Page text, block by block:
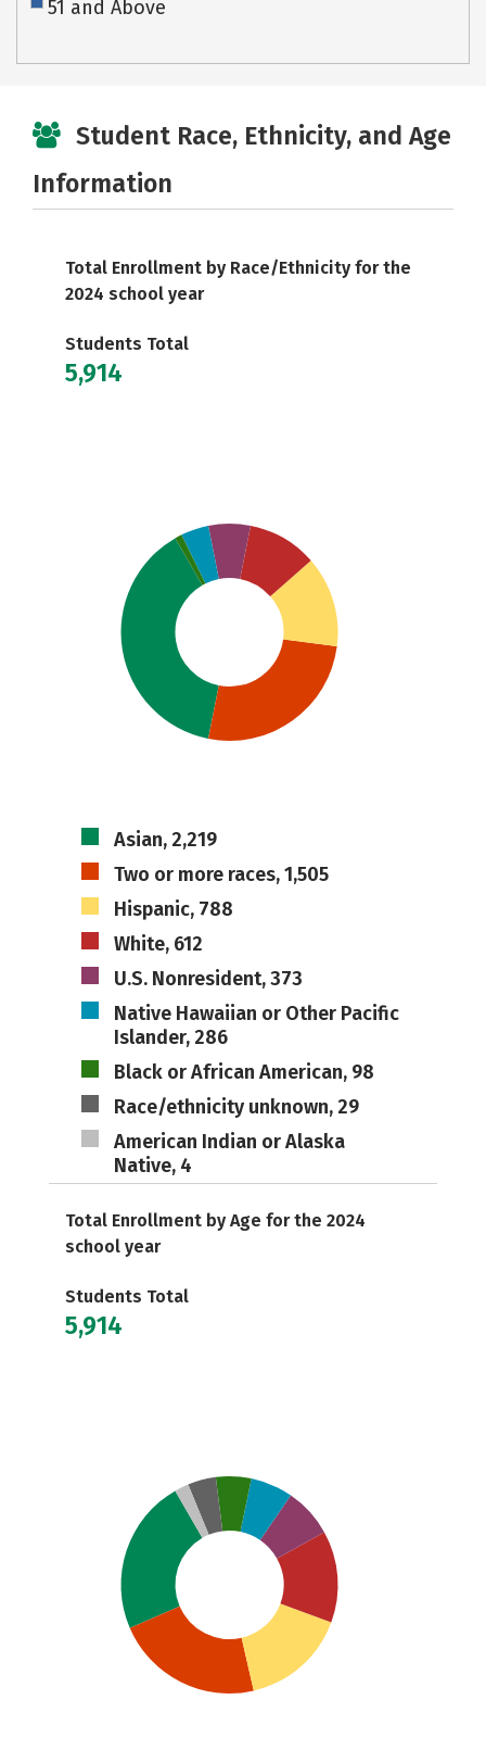
51 and Above
Student Race, Ethnicity, and Age
Information
Total Enrollment by Race/Ethnicity for the
2024 school year
Students Total
5,914
Asian, 2,219
Two or more races, 1,505
Hispanic, 788
White, 612
U.S. Nonresident, 373
Native Hawaiian or Other Pacific
Islander, 286
Black or African American, 98
Race/ethnicity unknown, 29
American Indian or Alaska
Native, 4
Total Enrollment by Age for the 2024
school year
Students Total
5,914